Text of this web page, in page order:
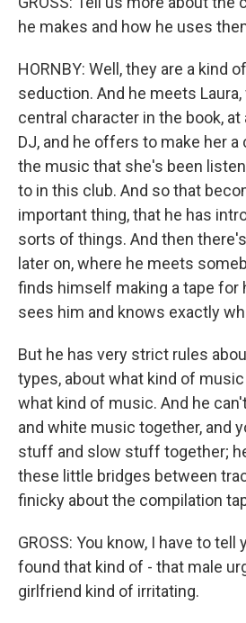
he makes and how he uses
HORNBY: Well, they are a kind
seduction. And he meets
central character in the book, at
DJ, and he offers to make her
the music that she's been
to in this club. And so that
important thing, that he has
sorts of things. And then
later on, where he meets
finds himself making a tape for
sees him and knows exactly
But he has very strict rules
types, about what kind of
what kind of music. And he
and white music together, and
stuff and slow stuff together; he
these little bridges between
finicky about the compilation
GROSS: You know, I have to tell
found that kind of - that male
girlfriend kind of irritating.